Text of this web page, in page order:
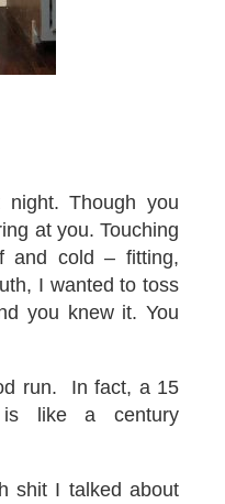
night. Though you
at you. Touching
and cold – fitting,
I wanted to toss
you knew it. You
run. In fact, a 15
is like a century
shit I talked about